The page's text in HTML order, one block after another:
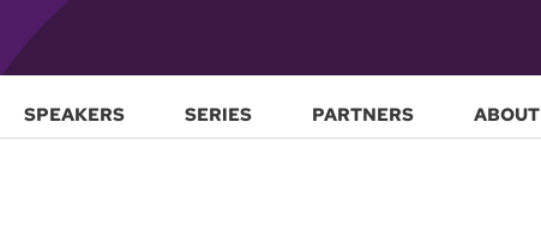
SPEAKERS SERIES PARTNERS ABOUT